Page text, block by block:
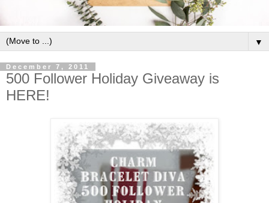
▼
December 7, 2011
500 Follower Holiday Giveaway is
HERE!